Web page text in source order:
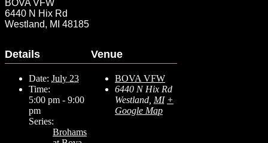
BOVA VFW
6440 N Hix Rd
Westland, MI 48185
Details
Date: July 23
Time:
5:00 pm - 9:00
pm
Series:
Brohams
Venue
BOVA VFW
6440 N Hix Rd
Westland MI +
Google Map